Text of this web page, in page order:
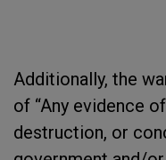
Additionally, the
of “Any evidence
destruction, or